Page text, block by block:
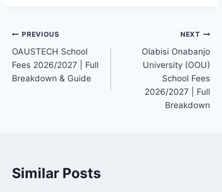
Post
navigation
PREVIOUS
OAUSTECH School
Fees 2026/2027 | Full
Breakdown & Guide
NEXT
Olabisi Onabanjo
University (OOU)
School Fees
2026/2027 | Full
Breakdown
Similar Posts